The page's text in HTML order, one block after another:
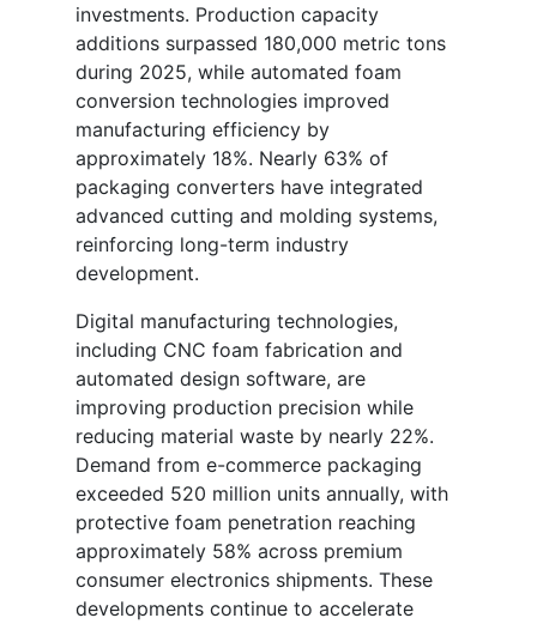
investments. Production capacity
additions surpassed 180,000 metric tons
during 2025, while automated foam
conversion technologies improved
manufacturing efficiency by
approximately 18%. Nearly 63% of
packaging converters have integrated
advanced cutting and molding systems,
reinforcing long-term industry
development.
Digital manufacturing technologies,
including CNC foam fabrication and
automated design software, are
improving production precision while
reducing material waste by nearly 22%.
Demand from e-commerce packaging
exceeded 520 million units annually, with
protective foam penetration reaching
approximately 58% across premium
consumer electronics shipments. These
developments continue to accelerate